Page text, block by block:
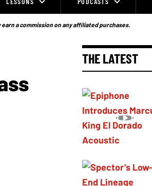
a commission on any affiliated purchases.
THE LATEST